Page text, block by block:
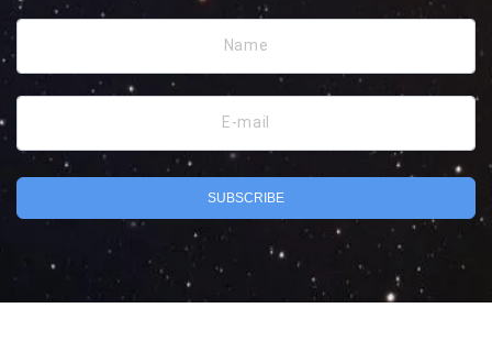
Name
E-mail
SUBSCRIBE